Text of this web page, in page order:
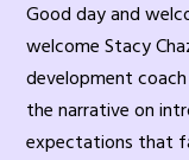
Good day and
welcome Stacy
development
the narrative on
expectations that